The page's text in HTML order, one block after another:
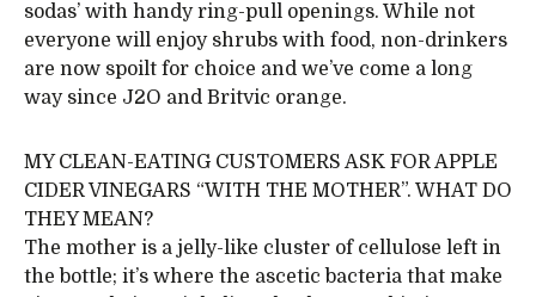
sodas’ with handy ring-pull openings. While not
everyone will enjoy shrubs with food, non-drinkers
are now spoilt for choice and we’ve come a long
way since J2O and Britvic orange.
MY CLEAN-EATING CUSTOMERS ASK FOR APPLE
CIDER VINEGARS “WITH THE MOTHER”. WHAT DO
THEY MEAN?
The mother is a jelly-like cluster of cellulose left in
the bottle; it’s where the ascetic bacteria that make